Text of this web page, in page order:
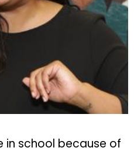
in school because of